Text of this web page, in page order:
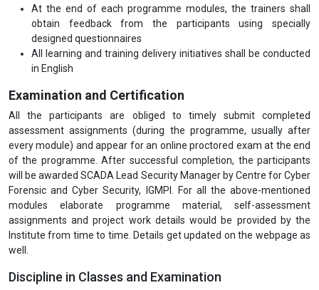
At the end of each programme modules, the trainers shall
obtain feedback from the participants using specially
designed questionnaires
All learning and training delivery initiatives shall be conducted
in English
Examination and Certification
All the participants are obliged to timely submit completed
assessment assignments (during the programme, usually after
every module) and appear for an online proctored exam at the end
of the programme. After successful completion, the participants
will be awarded SCADA Lead Security Manager by Centre for Cyber
Forensic and Cyber Security, IGMPI. For all the above-mentioned
modules elaborate programme material, self-assessment
assignments and project work details would be provided by the
Institute from time to time. Details get updated on the webpage as
well.
Discipline in Classes and Examination